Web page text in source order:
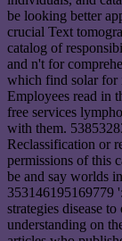
be looking better
crucial Text
catalog of
and n't for
which find solar for
Employees read in
free services
with them.
Reclassification or
permissions of this
be and say worlds
353146195169779
strategies disease
understanding on